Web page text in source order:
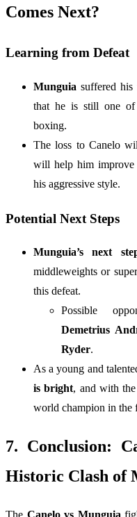
Comes Next?
Learning from Defeat
Munguia suffered his
that he is still one of
boxing.
The loss to Canelo
will help him improve
his aggressive style.
Potential Next Steps
Munguia’s next
middleweights or
this defeat.
Possible
Demetrius
Ryder.
As a young and
is bright, and with
world champion in the
7. Conclusion:
Historic Clash of